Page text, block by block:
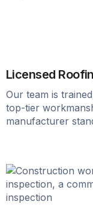
Licensed
Our team is
top-tier
manufacturer